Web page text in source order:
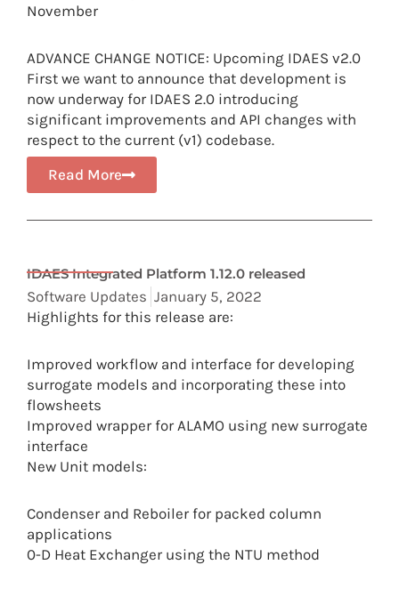
November
ADVANCE CHANGE NOTICE: Upcoming IDAES v2.0
First we want to announce that development is
now underway for IDAES 2.0 introducing
significant improvements and API changes with
respect to the current (v1) codebase.
Read More
IDAES Integrated Platform 1.12.0 released
Software Updates January 5, 2022
Highlights for this release are:
Improved workflow and interface for developing
surrogate models and incorporating these into
flowsheets
Improved wrapper for ALAMO using new surrogate
interface
New Unit models:
Condenser and Reboiler for packed column
applications
0-D Heat Exchanger using the NTU method